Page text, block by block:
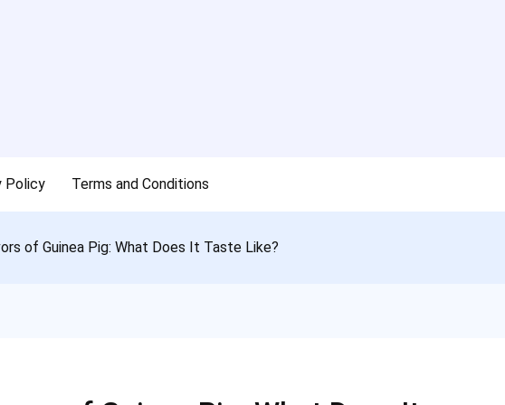
Policy Terms and Conditions
of Guinea Pig: What Does It Taste Like?